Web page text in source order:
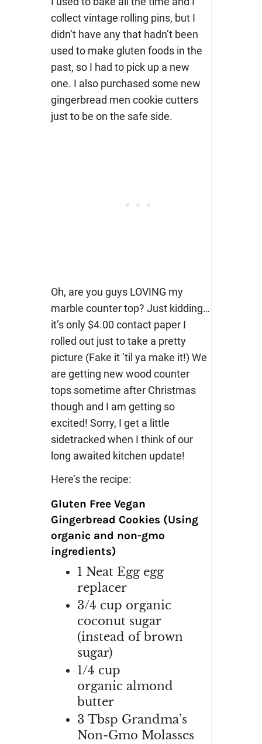
collect vintage rolling pins, but I
didn’t have any that hadn’t been
used to make gluten foods in the
past, so I had to pick up a new
one. I also purchased some new
gingerbread men cookie cutters
just to be on the safe side.
Oh, are you guys LOVING my
marble counter top? Just kidding…
it’s only $4.00 contact paper I
rolled out just to take a pretty
picture (Fake it ’til ya make it!) We
are getting new wood counter
tops sometime after Christmas
though and I am getting so
excited! Sorry, I get a little
sidetracked when I think of our
long awaited kitchen update!
Here’s the recipe:
Gluten Free Vegan
Gingerbread Cookies (Using
organic and non-gmo
ingredients)
1 Neat Egg egg
replacer
3/4 cup organic
coconut sugar
(instead of brown
sugar)
1/4 cup
organic almond
butter
3 Tbsp Grandma’s
Non-Gmo Molasses